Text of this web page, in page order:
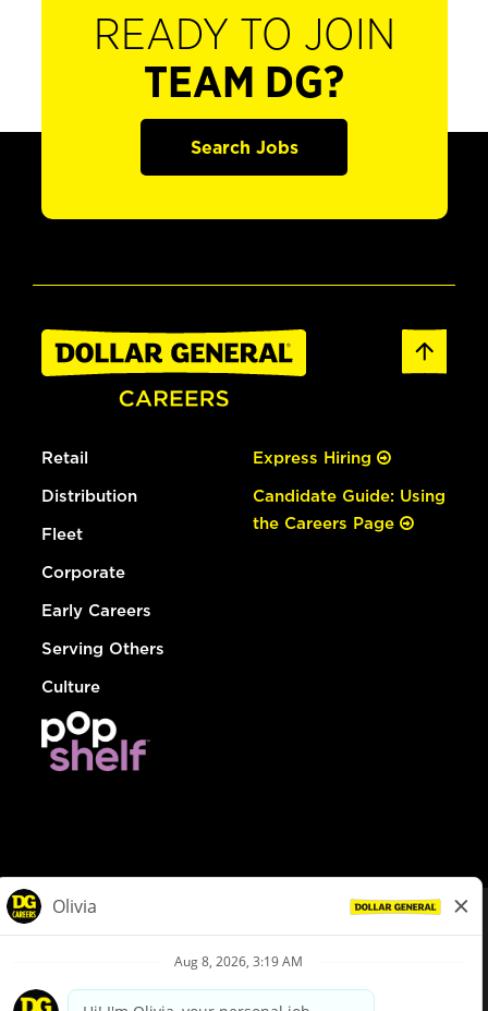
READY TO JOIN
TEAM DG?
Search Jobs
Retail
Distribution
Fleet
Corporate
Early Careers
Serving Others
Culture
Express Hiring
Candidate Guide: Using
the Careers Page
Privacy Policy
Your Privacy Choices